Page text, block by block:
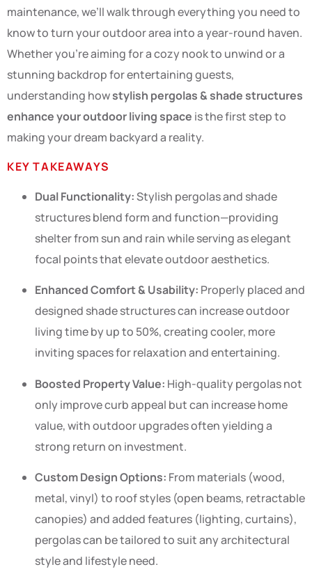
maintenance, we’ll walk through everything you need to
know to turn your outdoor area into a year-round haven.
Whether you’re aiming for a cozy nook to unwind or a
stunning backdrop for entertaining guests,
understanding howstylish pergolas & shade structures
enhance your outdoor living space is the first step to
making your dream backyard a reality.
KEY TAKEAWAYS
Dual Functionality:Stylish pergolas and shade
structures blend form and function—providing
shelter from sun and rain while serving as elegant
focal points that elevate outdoor aesthetics.
Enhanced Comfort & Usability: Properly placed and
designed shade structures can increase outdoor
living time by up to 50%, creating cooler, more
inviting spaces for relaxation and entertaining.
Boosted Property Value: High-quality pergolas not
only improve curb appeal but can increase home
value, with outdoor upgrades often yielding a
strong return on investment.
Custom Design Options: From materials (wood,
metal, vinyl) to roof styles (open beams, retractable
canopies) and added features (lighting, curtains),
pergolas can be tailored to suit any architectural
style and lifestyle need.